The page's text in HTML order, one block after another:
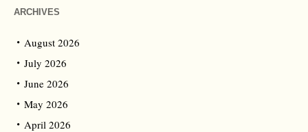
ARCHIVES
August 2026
July 2026
June 2026
May 2026
April 2026